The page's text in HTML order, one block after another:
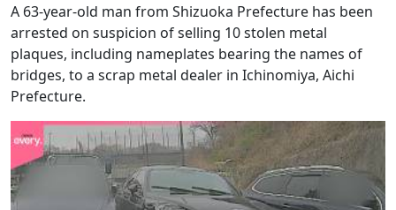
A 63-year-old man from Shizuoka Prefecture has been
arrested on suspicion of selling 10 stolen metal
plaques, including nameplates bearing the names of
bridges, to a scrap metal dealer in Ichinomiya, Aichi
Prefecture.